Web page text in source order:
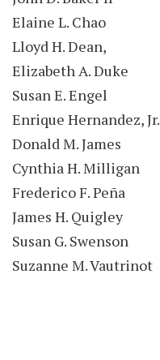
Elaine L. Chao
Lloyd H. Dean,
Elizabeth A. Duke
Susan E. Engel
Enrique Hernandez, Jr.
Donald M. James
Cynthia H. Milligan
Frederico F. Peña
James H. Quigley
Susan G. Swenson
Suzanne M. Vautrinot